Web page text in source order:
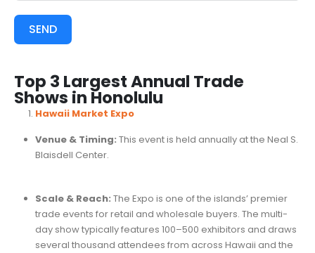
SEND
Top 3 Largest Annual Trade
Shows in Honolulu
Hawaii Market Expo
Venue & Timing: This event is held annually at the Neal S.
Blaisdell Center.
Scale & Reach: The Expo is one of the islands’ premier
trade events for retail and wholesale buyers. The multi-
day show typically features 100–500 exhibitors and draws
several thousand attendees from across Hawaii and the